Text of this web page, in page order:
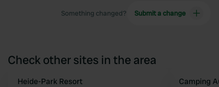
Something changed? Submit a change
Check other sites in the area
Heide-Park Resort Camping